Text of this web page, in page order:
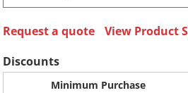
Request a quote
View Product
Discounts
Minimum Purchase